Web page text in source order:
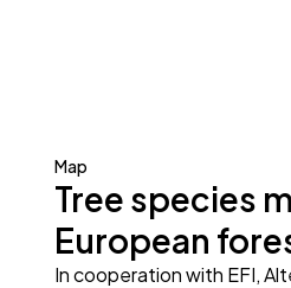
Map
Tree species
European
In cooperation with EFI,